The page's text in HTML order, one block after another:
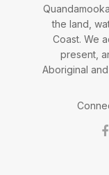
the land,
Coast. We
present,
Aboriginal